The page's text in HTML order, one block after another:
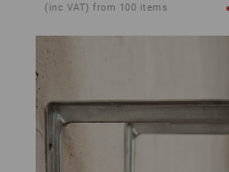
(inc VAT) from 100 items